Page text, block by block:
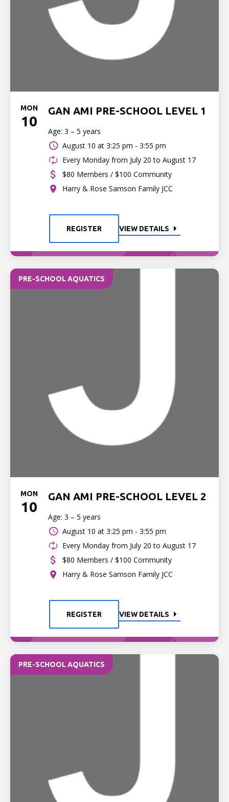
MON
10
GAN AMI PRE-SCHOOL LEVEL 1
Age: 3 – 5 years
August 10 at 3:25 pm - 3:55 pm
Every Monday from July 20 to August 17
$80 Members / $100 Community
Harry & Rose Samson Family JCC
REGISTER VIEW DETAILS
PRE-SCHOOL AQUATICS
MON
10
GAN AMI PRE-SCHOOL LEVEL 2
Age: 3 – 5 years
August 10 at 3:25 pm - 3:55 pm
Every Monday from July 20 to August 17
$80 Members / $100 Community
Harry & Rose Samson Family JCC
REGISTER VIEW DETAILS
PRE-SCHOOL AQUATICS